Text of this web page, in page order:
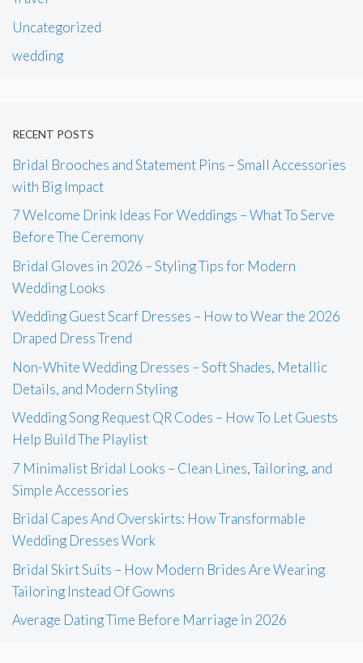
Uncategorized
wedding
RECENT POSTS
Bridal Brooches and Statement Pins – Small Accessories
with Big Impact
7 Welcome Drink Ideas For Weddings – What To Serve
Before The Ceremony
Bridal Gloves in 2026 – Styling Tips for Modern
Wedding Looks
Wedding Guest Scarf Dresses – How to Wear the 2026
Draped Dress Trend
Non-White Wedding Dresses – Soft Shades, Metallic
Details, and Modern Styling
Wedding Song Request QR Codes – How To Let Guests
Help Build The Playlist
7 Minimalist Bridal Looks – Clean Lines, Tailoring, and
Simple Accessories
Bridal Capes And Overskirts: How Transformable
Wedding Dresses Work
Bridal Skirt Suits – How Modern Brides Are Wearing
Tailoring Instead Of Gowns
Average Dating Time Before Marriage in 2026